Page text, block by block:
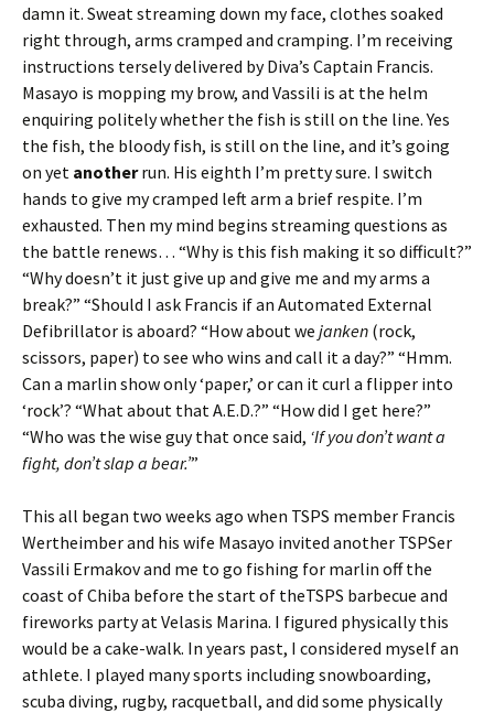
damn it. Sweat streaming down my face, clothes soaked
right through, arms cramped and cramping. I’m receiving
instructions tersely delivered by Diva’s Captain Francis.
Masayo is mopping my brow, and Vassili is at the helm
enquiring politely whether the fish is still on the line. Yes
the fish, the bloody fish, is still on the line, and it’s going
on yet anotherrun. His eighth I’m pretty sure. I switch
hands to give my cramped left arm a brief respite. I’m
exhausted. Then my mind begins streaming questions as
the battle renews… “Why is this fish making it so difficult?”
“Why doesn’t it just give up and give me and my arms a
break?” “Should I ask Francis if an Automated External
Defibrillator is aboard? “How about we janken (rock,
scissors, paper) to see who wins and call it a day?” “Hmm.
Can a marlin show only ‘paper,’ or can it curl a flipper into
‘rock’? “What about that A.E.D.?” “How did I get here?”
“Who was the wise guy that once said, ‘If you don’t want a
fight, don’t slap a bear.’”
This all began two weeks ago when TSPS member Francis
Wertheimber and his wife Masayo invited another TSPSer
Vassili Ermakov and me to go fishing for marlin off the
coast of Chiba before the start of theTSPS barbecue and
fireworks party at Velasis Marina. I figured physically this
would be a cake-walk. In years past, I considered myself an
athlete. I played many sports including snowboarding,
scuba diving, rugby, racquetball, and did some physically